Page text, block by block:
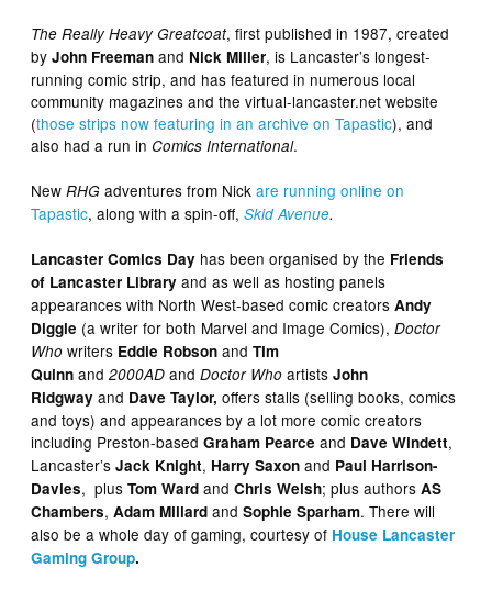
The Really Heavy Greatcoat, first published in 1987, created
byJohn Freeman and Nick Miller, is Lancaster’s longest-
running comic strip, and has featured in numerous local
community magazines and the virtual-lancaster.net website
(those strips now featuring in an archive on Tapastic), and
also had a run inComics International.
NewRHG adventures from Nickare running online on
Tapastic, along with a spin-off,Skid Avenue.
Lancaster Comics Day has been organised by the Friends
of Lancaster Library and as well as hosting panels
appearances with North West-based comic creatorsAndy
Diggle (a writer for both Marvel and Image Comics),Doctor
Who writers Eddie Robson andTim
Quinn and2000AD andDoctor Who artists John
Ridgwayand Dave Taylor,offers stalls (selling books, comics
and toys) and appearances by a lot more comic creators
including Preston-basedGraham Pearce and Dave Windett,
Lancaster’sJack Knight, Harry Saxon and Paul Harrison-
Davies, plus Tom Ward andChris Welsh;plus authorsAS
Chambers,Adam MillardandSophie Sparham. There will
also be a whole day of gaming, courtesy of House Lancaster
Gaming Group.